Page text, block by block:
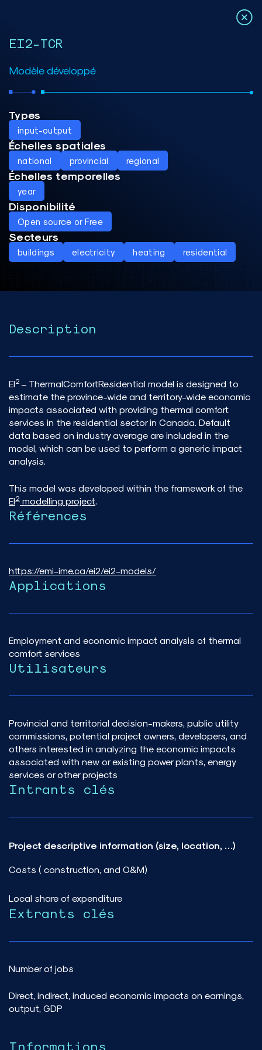
EI2-TCR
Modèle développé
Types
input-output
Échelles spatiales
national provincial regional
Échelles temporelles
year
Disponibilité
Open source or Free
Secteurs
buildings electricity heating residential
Description
EI2 – ThermalComfortResidential model is designed to
estimate the province-wide and territory-wide economic
impacts associated with providing thermal comfort
services in the residential sector in Canada. Default
data based on industry average are included in the
model, which can be used to perform a generic impact
analysis.
This model was developed within the framework of the
EI2 modelling project.
Références
https://emi-ime.ca/ei2/ei2-models/
Applications
Employment and economic impact analysis of thermal
comfort services
Utilisateurs
Provincial and territorial decision-makers, public utility
commissions, potential project owners, developers, and
others interested in analyzing the economic impacts
associated with new or existing power plants, energy
services or other projects
Intrants clés
Project descriptive information (size, location, …)
Costs ( construction, and O&M)
Local share of expenditure
Extrants clés
Number of jobs
Direct, indirect, induced economic impacts on earnings,
output, GDP
Informations